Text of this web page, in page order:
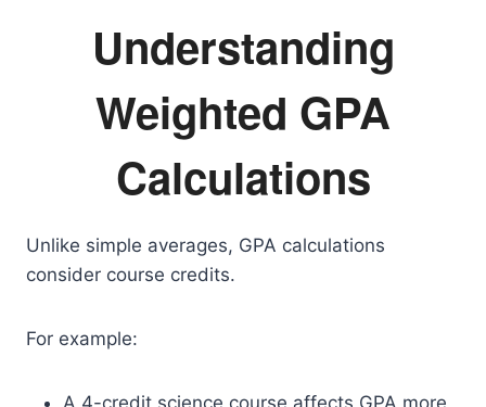
Understanding
Weighted GPA
Calculations
Unlike simple averages, GPA calculations
consider course credits.
For example:
A 4-credit science course affects GPA more